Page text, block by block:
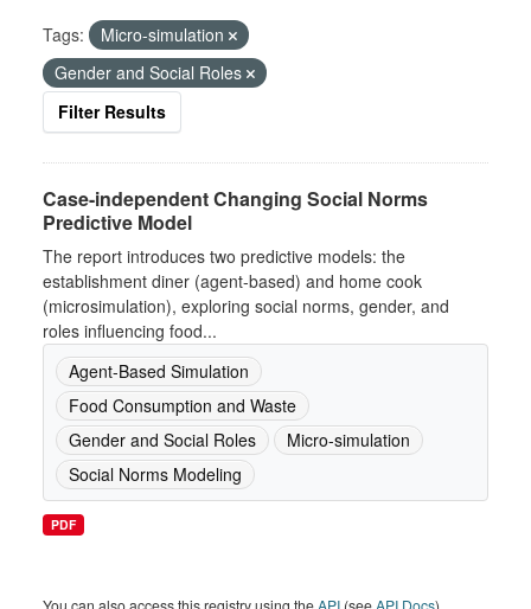
Tags:
Micro-simulation
Gender and Social Roles
Filter Results
Case-independent Changing Social Norms
Predictive Model
The report introduces two predictive models: the
establishment diner (agent-based) and home cook
(microsimulation), exploring social norms, gender, and
roles influencing food...
Agent-Based Simulation
Food Consumption and Waste
Gender and Social Roles
Micro-simulation
Social Norms Modeling
PDF
You can also access this registry using the API (see API Docs).